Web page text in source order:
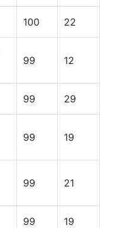
100 22
99 12
99 29
99 19
99 21
99 19